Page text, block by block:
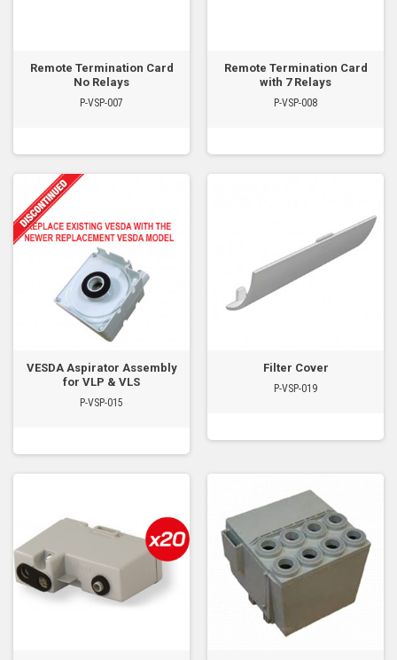
Remote Termination Card
No Relays
P-VSP-007
Remote Termination Card
with 7 Relays
P-VSP-008
VESDA Aspirator Assembly
for VLP & VLS
P-VSP-015
Filter Cover
P-VSP-019